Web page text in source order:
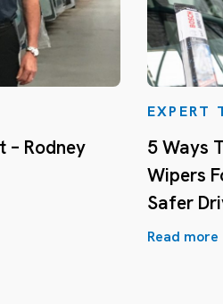
– Rodney
EXPERT
5 Ways
Wipers
Safer
Read more